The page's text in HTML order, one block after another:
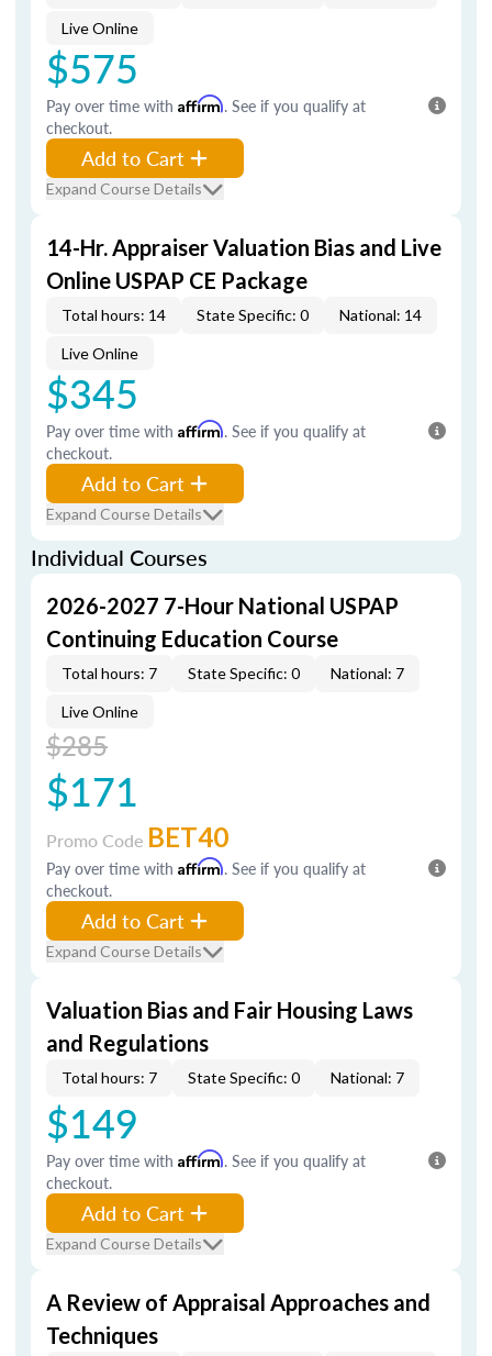
Live Online
$575
Pay over time with Affirm. See if you qualify at
checkout.
Add to Cart
Expand Course Details
14-Hr. Appraiser Valuation Bias and Live
Online USPAP CE Package
Total hours: 14 State Specific: 0 National: 14
Live Online
$345
Pay over time with Affirm. See if you qualify at
checkout.
Add to Cart
Expand Course Details
Individual Courses
2026-2027 7-Hour National USPAP
Continuing Education Course
Total hours: 7 State Specific: 0 National: 7
Live Online
$285
$171
Promo Code BET40
Pay over time with Affirm. See if you qualify at
checkout.
Add to Cart
Expand Course Details
Valuation Bias and Fair Housing Laws
and Regulations
Total hours: 7 State Specific: 0 National: 7
$149
Pay over time with Affirm. See if you qualify at
checkout.
Add to Cart
Expand Course Details
A Review of Appraisal Approaches and
Techniques